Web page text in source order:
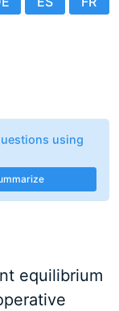
using
equilibrium